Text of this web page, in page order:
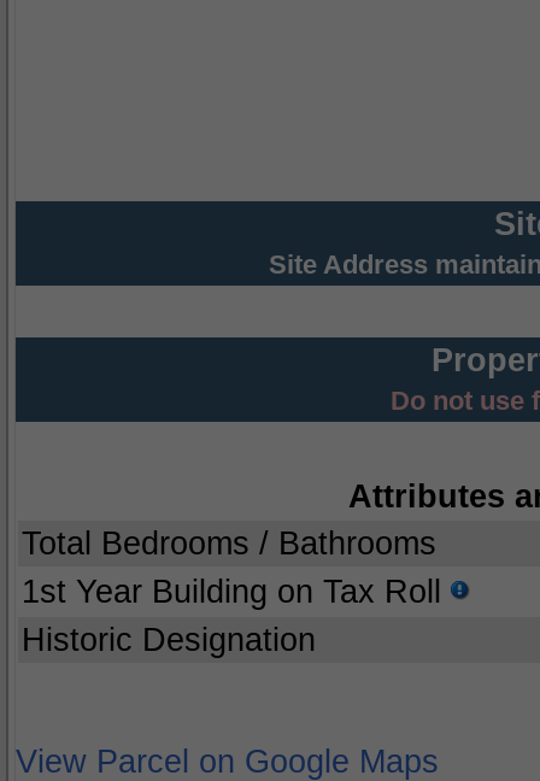
Site Address
Do not use
Attributes
Total Bedrooms / Bathrooms
1st Year Building on Tax Roll
Historic Designation
View Parcel on Google Maps